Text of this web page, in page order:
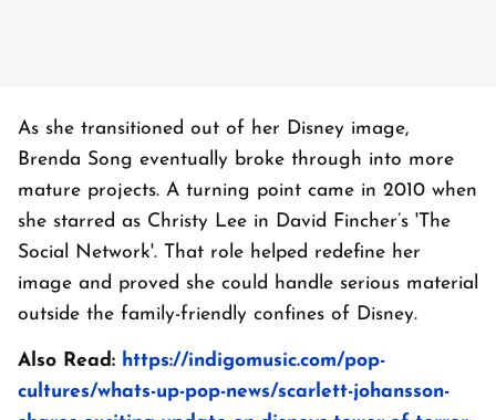
As she transitioned out of her Disney image,
Brenda Song eventually broke through into more
mature projects. A turning point came in 2010 when
she starred as Christy Lee in David Fincher’s 'The
Social Network'. That role helped redefine her
image and proved she could handle serious material
outside the family-friendly confines of Disney.
Also Read: https://indigomusic.com/pop-
cultures/whats-up-pop-news/scarlett-johansson-